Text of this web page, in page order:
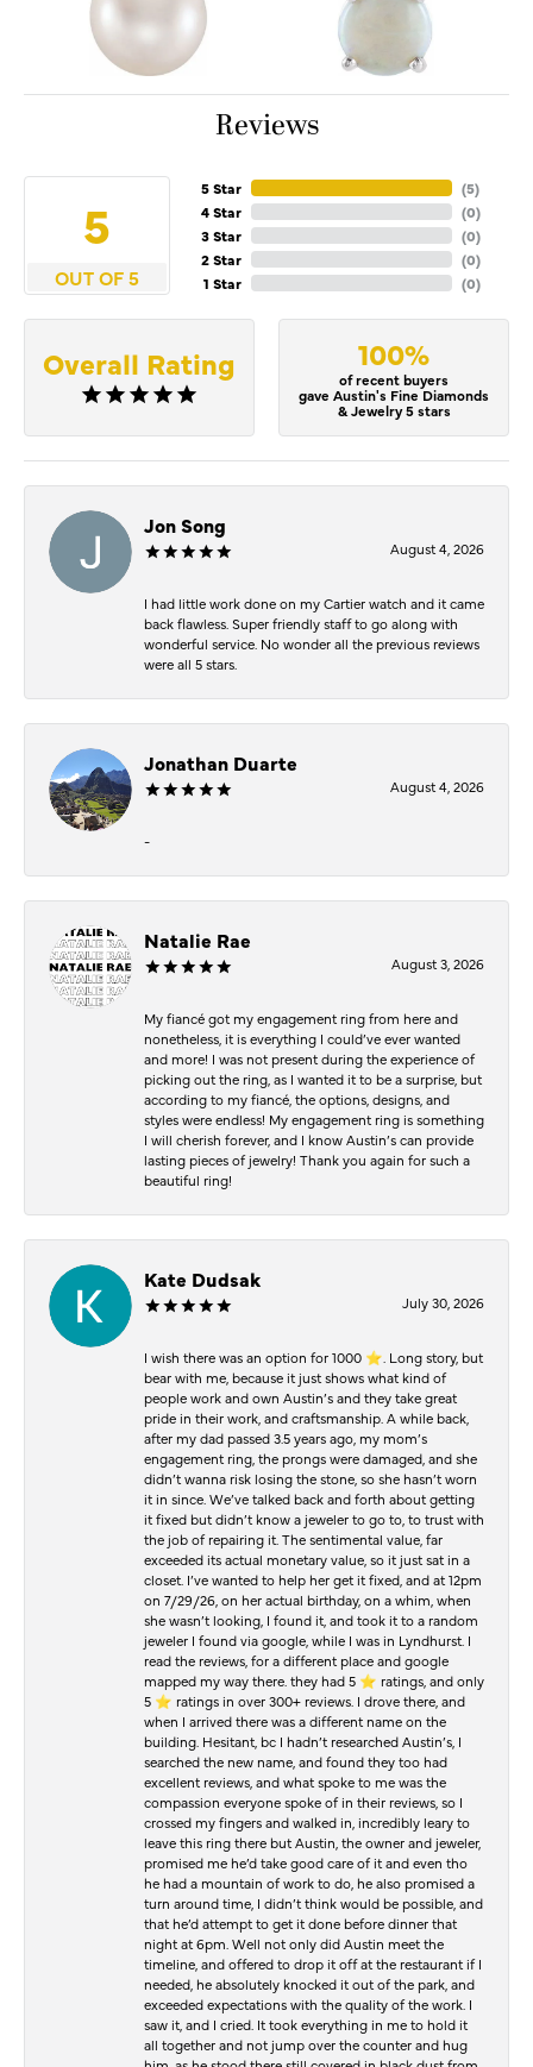
Reviews
5
OUT OF 5
5 Star
4 Star
3 Star
2 Star
1 Star
(5)
(0)
(0)
(0)
(0)
Overall Rating 100%
of recent buyers
gave Austin's Fine Diamonds
& Jewelry 5 stars
Jon Song
August 4, 2026
I had little work done on my Cartier watch and it came
back flawless. Super friendly staff to go along with
wonderful service. No wonder all the previous reviews
were all 5 stars.
Jonathan Duarte
August 4, 2026
-
Natalie Rae
August 3, 2026
My fiancé got my engagement ring from here and
nonetheless, it is everything I could’ve ever wanted
and more! I was not present during the experience of
picking out the ring, as I wanted it to be a surprise, but
according to my fiancé, the options, designs, and
styles were endless! My engagement ring is something
I will cherish forever, and I know Austin’s can provide
lasting pieces of jewelry! Thank you again for such a
beautiful ring!
Kate Dudsak
July 30, 2026
I wish there was an option for 1000 ⭐️. Long story, but
bear with me, because it just shows what kind of
people work and own Austin’s and they take great
pride in their work, and craftsmanship. A while back,
after my dad passed 3.5 years ago, my mom’s
engagement ring, the prongs were damaged, and she
didn’t wanna risk losing the stone, so she hasn’t worn
it in since. We’ve talked back and forth about getting
it fixed but didn’t know a jeweler to go to, to trust with
the job of repairing it. The sentimental value, far
exceeded its actual monetary value, so it just sat in a
closet. I’ve wanted to help her get it fixed, and at 12pm
on 7/29/26, on her actual birthday, on a whim, when
she wasn’t looking, I found it, and took it to a random
jeweler I found via google, while I was in Lyndhurst. I
read the reviews, for a different place and google
mapped my way there. they had 5 ⭐️ ratings, and only
5 ⭐️ ratings in over 300+ reviews. I drove there, and
when I arrived there was a different name on the
building. Hesitant, bc I hadn’t researched Austin’s, I
searched the new name, and found they too had
excellent reviews, and what spoke to me was the
compassion everyone spoke of in their reviews, so I
crossed my fingers and walked in, incredibly leary to
leave this ring there but Austin, the owner and jeweler,
promised me he’d take good care of it and even tho
he had a mountain of work to do, he also promised a
turn around time, I didn’t think would be possible, and
that he’d attempt to get it done before dinner that
night at 6pm. Well not only did Austin meet the
timeline, and offered to drop it off at the restaurant if I
needed, he absolutely knocked it out of the park, and
exceeded expectations with the quality of the work. I
saw it, and I cried. It took everything in me to hold it
all together and not jump over the counter and hug